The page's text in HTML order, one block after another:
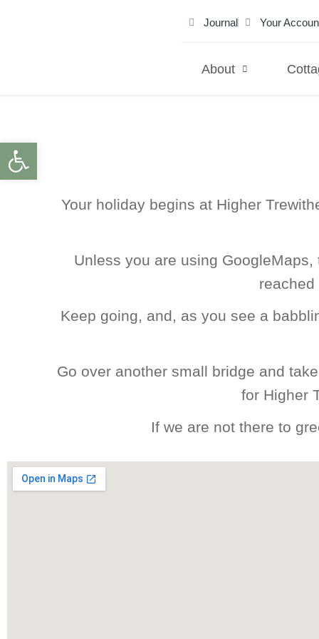
Journal Your
About
Your holiday begins at Higher
Unless you are using
reached
Keep going, and, as you see a
Go over another small bridge and
for Higher
If we are not there to
Open toolbar